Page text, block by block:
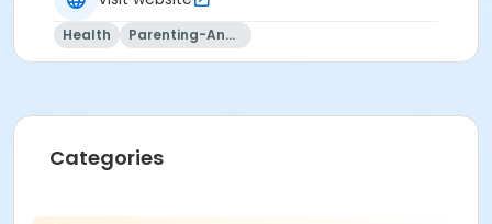
Health Parenting-And-Family
Categories